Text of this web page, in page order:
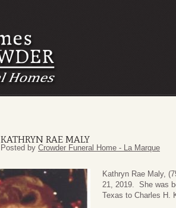
KATHRYN RAE MALY
Posted by Crowder Funeral Home - La Marque
Kathryn Rae Maly,
21, 2019. She was
Texas to Charles H.